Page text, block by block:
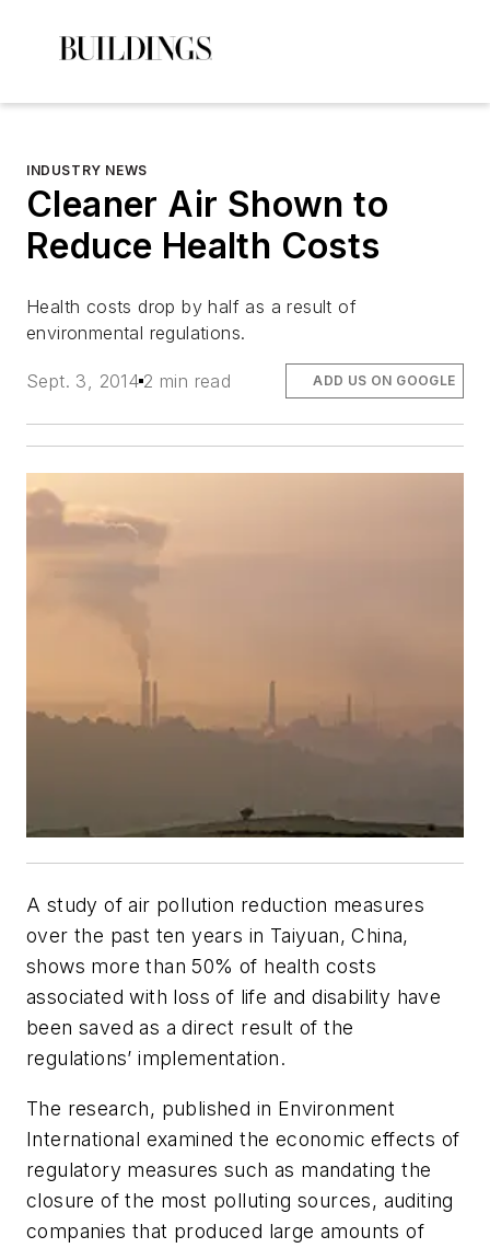
INDUSTRY NEWS
Cleaner Air Shown to
Reduce Health Costs
Health costs drop by half as a result of
environmental regulations.
Sept. 3, 2014 2 min read ADD US ON GOOGLE
A study of air pollution reduction measures
over the past ten years in Taiyuan, China,
shows more than 50% of health costs
associated with loss of life and disability have
been saved as a direct result of the
regulations’ implementation.
The research, published in Environment
International examined the economic effects of
regulatory measures such as mandating the
closure of the most polluting sources, auditing
companies that produced large amounts of